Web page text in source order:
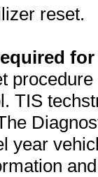
reset.
TIS
year